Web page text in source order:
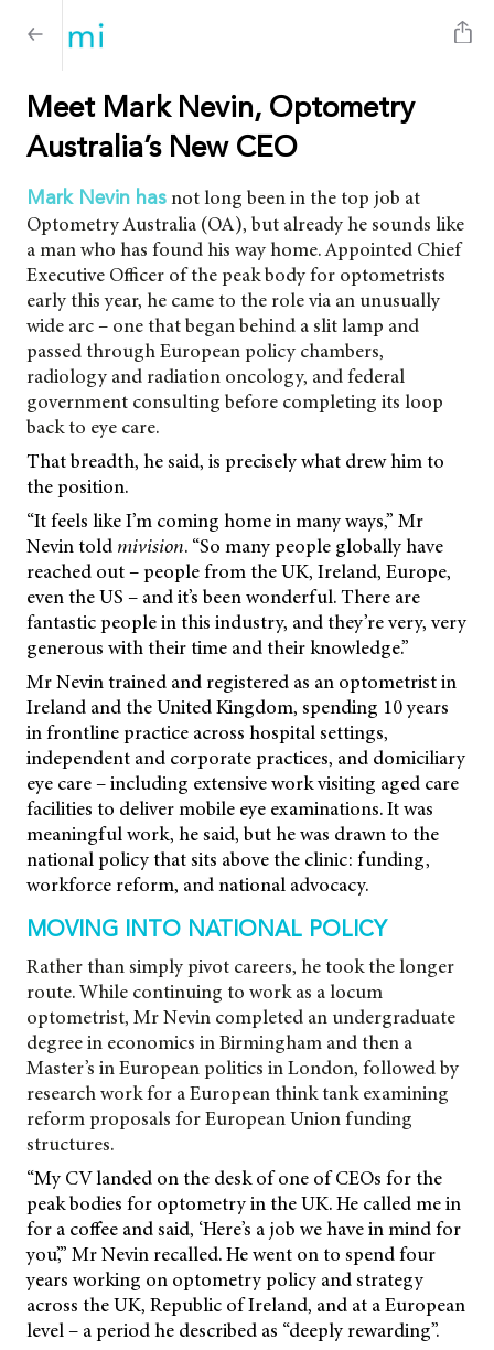
Meet Mark Nevin, Optometry
Australia’s New CEO
Mark Nevin has not long been in the top job at
Optometry Australia (OA), but already he sounds like
a man who has found his way home. Appointed Chief
Executive Officer of the peak body for optometrists
early this year, he came to the role via an unusually
wide arc – one that began behind a slit lamp and
passed through European policy chambers,
radiology and radiation oncology, and federal
government consulting before completing its loop
back to eye care.
That breadth, he said, is precisely what drew him to
the position.
“It feels like I’m coming home in many ways,” Mr
Nevin told mivision. “So many people globally have
reached out – people from the UK, Ireland, Europe,
even the US – and it’s been wonderful. There are
fantastic people in this industry, and they’re very, very
generous with their time and their knowledge.”
Mr Nevin trained and registered as an optometrist in
Ireland and the United Kingdom, spending 10 years
in frontline practice across hospital settings,
independent and corporate practices, and domiciliary
eye care – including extensive work visiting aged care
facilities to deliver mobile eye examinations. It was
meaningful work, he said, but he was drawn to the
national policy that sits above the clinic: funding,
workforce reform, and national advocacy.
MOVING INTO NATIONAL POLICY
Rather than simply pivot careers, he took the longer
route. While continuing to work as a locum
optometrist, Mr Nevin completed an undergraduate
degree in economics in Birmingham and then a
Master’s in European politics in London, followed by
research work for a European think tank examining
reform proposals for European Union funding
structures.
“My CV landed on the desk of one of CEOs for the
peak bodies for optometry in the UK. He called me in
for a coffee and said, ‘Here’s a job we have in mind for
you’,” Mr Nevin recalled. He went on to spend four
years working on optometry policy and strategy
across the UK, Republic of Ireland, and at a European
level – a period he described as “deeply rewarding”.